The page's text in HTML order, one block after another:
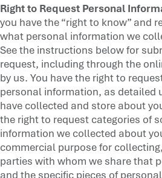
Right to Request Personal
you have the “right to know” and
what personal information we
See the instructions below for
request, including through the
by us. You have the right to
personal information, as detailed
have collected and store about
the right to request categories of
information we collected about
commercial purpose for
parties with whom we share that
and the specific pieces of